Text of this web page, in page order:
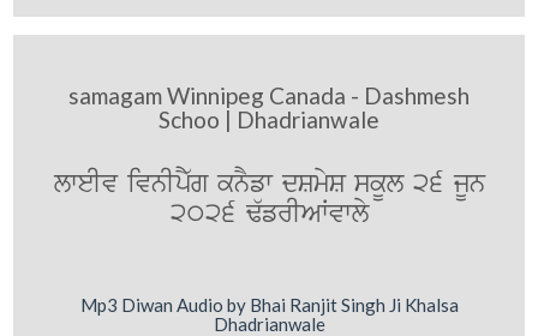
samagam Winnipeg Canada - Dashmesh
Schoo | Dhadrianwale
lweIv ivnIpY`g knYfw dSmyS skUl 26 jUn
2026 F`frIAWvwly
Mp3 Diwan Audio by Bhai Ranjit Singh Ji Khalsa
Dhadrianwale